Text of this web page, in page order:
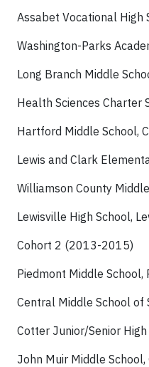
Assabet Vocational High
Washington-Parks
Long Branch Middle
Health Sciences Charter
Hartford Middle School,
Lewis and Clark
Williamson County
Lewisville High School,
Cohort 2 (2013-2015)
Piedmont Middle School,
Central Middle School of
Cotter Junior/Senior High
John Muir Middle School,